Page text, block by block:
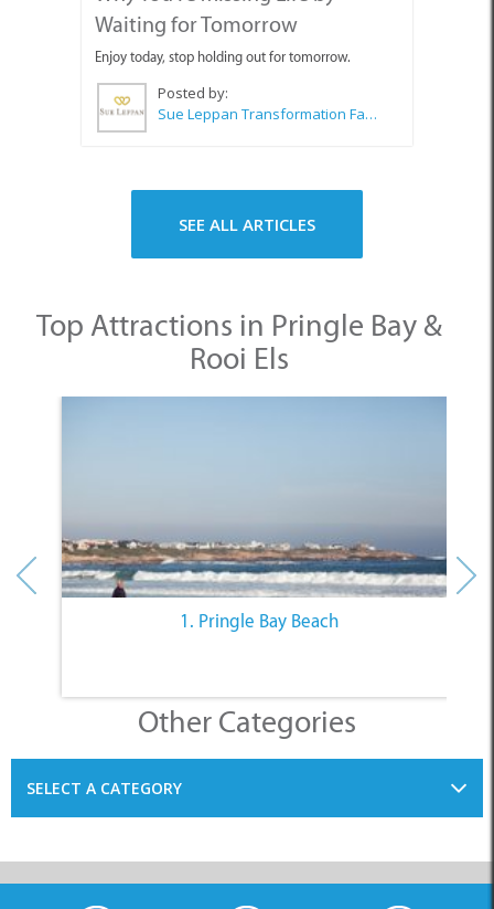
Waiting for Tomorrow
Enjoy today, stop holding out for tomorrow.
Posted by:
Sue Leppan Transformation Facilitator & Life Coach
SEE ALL ARTICLES
Top Attractions in Pringle Bay &
Rooi Els
1. Pringle Bay Beach
Other Categories
SELECT A CATEGORY